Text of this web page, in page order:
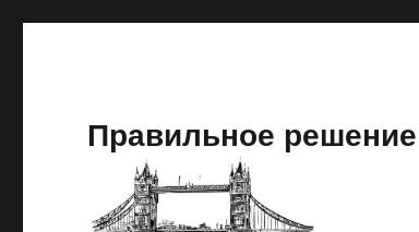
Правильное решение